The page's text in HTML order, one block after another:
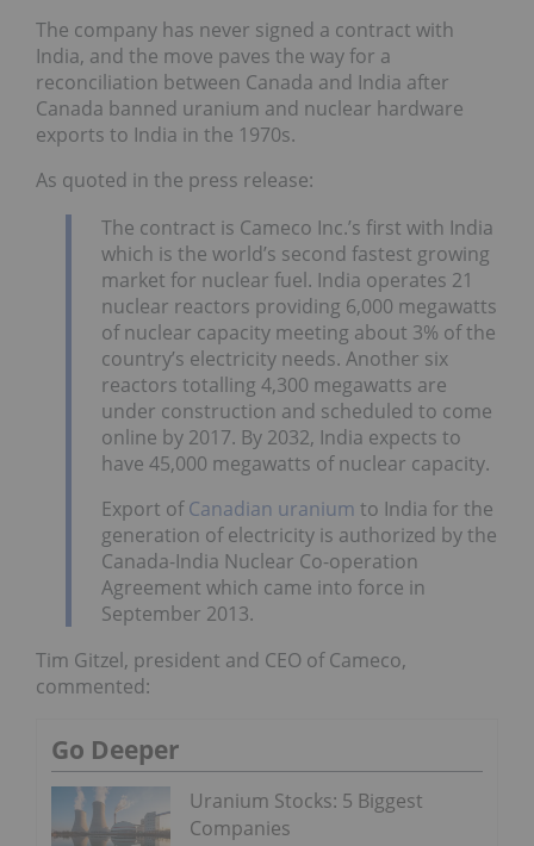
The company has never signed a contract with
India, and the move paves the way for a
reconciliation between Canada and India after
Canada banned uranium and nuclear hardware
exports to India in the 1970s.
As quoted in the press release:
The contract is Cameco Inc.’s first with India
which is the world’s second fastest growing
market for nuclear fuel. India operates 21
nuclear reactors providing 6,000 megawatts
of nuclear capacity meeting about 3% of the
country’s electricity needs. Another six
reactors totalling 4,300 megawatts are
under construction and scheduled to come
online by 2017. By 2032, India expects to
have 45,000 megawatts of nuclear capacity.
Export ofCanadian uranium to India for the
generation of electricity is authorized by the
Canada-India Nuclear Co-operation
Agreement which came into force in
September 2013.
Tim Gitzel, president and CEO of Cameco,
commented:
Go Deeper
Uranium Stocks: 5 Biggest
Companies